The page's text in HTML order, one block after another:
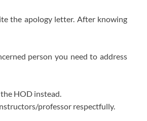
the apology letter. After knowing
person you need to address
HOD instead.
professor respectfully.